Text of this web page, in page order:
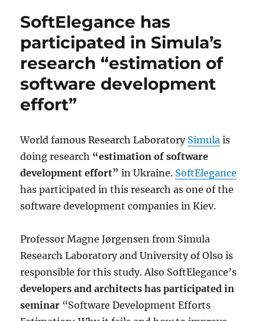
SoftElegance has
participated in Simula’s
research “estimation of
software development
effort”
World famous Research Laboratory Simula is
doing research “estimation of software
development effort” in Ukraine. SoftElegance
has participated in this research as one of the
software development companies in Kiev.
Professor Magne Jørgensen from Simula
Research Laboratory and University of Olso is
responsible for this study. Also SoftElegance’s
developers and architects has participated in
seminar “Software Development Efforts